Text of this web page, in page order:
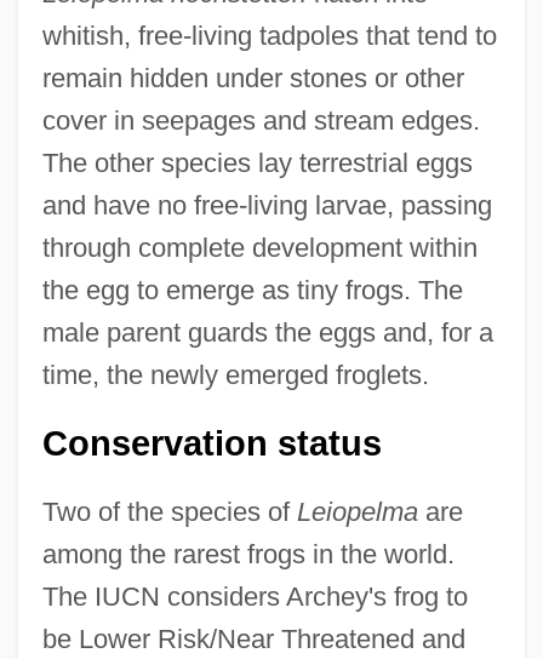
whitish, free-living tadpoles that tend to
remain hidden under stones or other
cover in seepages and stream edges.
The other species lay terrestrial eggs
and have no free-living larvae, passing
through complete development within
the egg to emerge as tiny frogs. The
male parent guards the eggs and, for a
time, the newly emerged froglets.
Conservation status
Two of the species of Leiopelmaare
among the rarest frogs in the world.
The IUCN considers Archey's frog to
be Lower Risk/Near Threatened and